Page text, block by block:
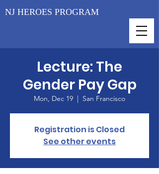
NJ HEROES PROGRAM
Lecture: The
Gender Pay Gap
Mon, Dec 19
  |
San Francisco
Registration is Closed
See other events